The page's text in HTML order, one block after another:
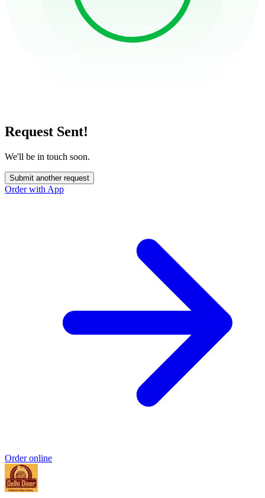
Request Sent!
We'll be in touch soon.
Submit another request
Order with App
Order online